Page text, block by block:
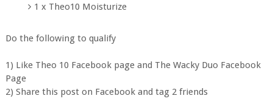
1 x Theo10 Moisturize
Do the following to qualify
1) Like Theo 10 Facebook page and The Wacky Duo Facebook
Page
2) Share this post on Facebook and tag 2 friends